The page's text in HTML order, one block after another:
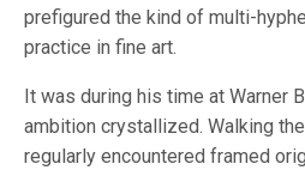
prefigured the kind of multi-
practice in fine art.
It was during his time at Warner
ambition crystallized. Walking
regularly encountered framed